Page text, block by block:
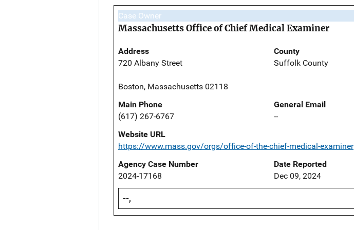
Case Owner
Massachusetts Office of Chief Medical Examiner
Address
720 Albany Street
Boston, Massachusetts 02118
County
Suffolk County
Main Phone
(617) 267-6767
General Email
--
Website URL
https://www.mass.gov/orgs/office-of-the-chief-medical-examiner
Agency Case Number
2024-17168
Date Reported
Dec 09, 2024
--,